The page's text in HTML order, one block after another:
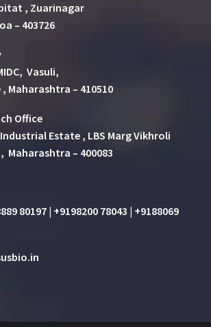
, Zuarinagar
– 403726
Vasuli,
Maharashtra – 410510
Office
Estate , LBS Marg Vikhroli
Maharashtra – 400083
80197 | +9198200 78043 | +9188069